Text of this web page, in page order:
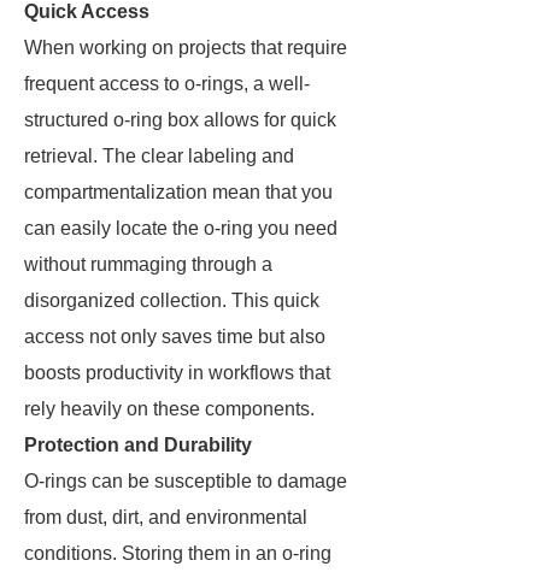
Quick Access
When working on projects that require
frequent access to o-rings, a well-
structured o-ring box allows for quick
retrieval. The clear labeling and
compartmentalization mean that you
can easily locate the o-ring you need
without rummaging through a
disorganized collection. This quick
access not only saves time but also
boosts productivity in workflows that
rely heavily on these components.
Protection and Durability
O-rings can be susceptible to damage
from dust, dirt, and environmental
conditions. Storing them in an o-ring